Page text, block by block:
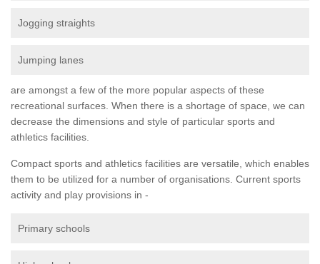
Jogging straights
Jumping lanes
are amongst a few of the more popular aspects of these
recreational surfaces. When there is a shortage of space, we can
decrease the dimensions and style of particular sports and
athletics facilities.
Compact sports and athletics facilities are versatile, which enables
them to be utilized for a number of organisations. Current sports
activity and play provisions in -
Primary schools